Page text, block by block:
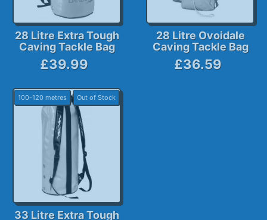
28 Litre Extra Tough
Caving Tackle Bag
£39.99
28 Litre Ovoidale
Caving Tackle Bag
£36.59
Out of Stock
100-120 metres
33 Litre Extra Tough